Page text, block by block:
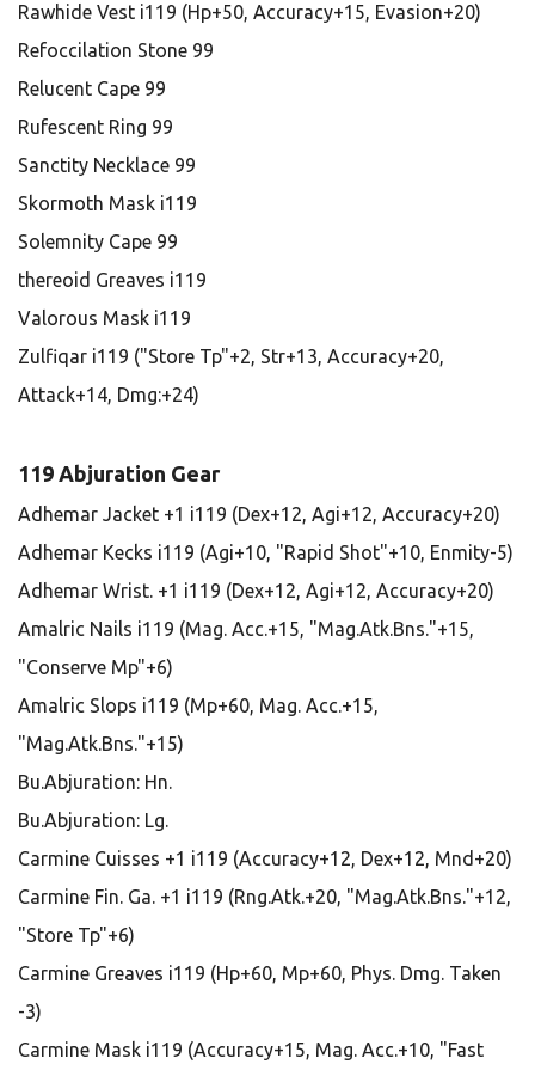
Rawhide Vest i119 (Hp+50, Accuracy+15, Evasion+20)
Refoccilation Stone 99
Relucent Cape 99
Rufescent Ring 99
Sanctity Necklace 99
Skormoth Mask i119
Solemnity Cape 99
thereoid Greaves i119
Valorous Mask i119
Zulfiqar i119 ("Store Tp"+2, Str+13, Accuracy+20,
Attack+14, Dmg:+24)
119 Abjuration Gear
Adhemar Jacket +1 i119 (Dex+12, Agi+12, Accuracy+20)
Adhemar Kecks i119 (Agi+10, "Rapid Shot"+10, Enmity-5)
Adhemar Wrist. +1 i119 (Dex+12, Agi+12, Accuracy+20)
Amalric Nails i119 (Mag. Acc.+15, "Mag.Atk.Bns."+15,
"Conserve Mp"+6)
Amalric Slops i119 (Mp+60, Mag. Acc.+15,
"Mag.Atk.Bns."+15)
Bu.Abjuration: Hn.
Bu.Abjuration: Lg.
Carmine Cuisses +1 i119 (Accuracy+12, Dex+12, Mnd+20)
Carmine Fin. Ga. +1 i119 (Rng.Atk.+20, "Mag.Atk.Bns."+12,
"Store Tp"+6)
Carmine Greaves i119 (Hp+60, Mp+60, Phys. Dmg. Taken
-3)
Carmine Mask i119 (Accuracy+15, Mag. Acc.+10, "Fast